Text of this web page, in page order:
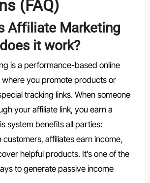
(FAQ)
Affiliate Marketing
it work?
is a performance-based online
where you promote products or
tracking links. When someone
your affiliate link, you earn a
system benefits all parties:
customers, affiliates earn income,
helpful products. It’s one of the
to generate passive income